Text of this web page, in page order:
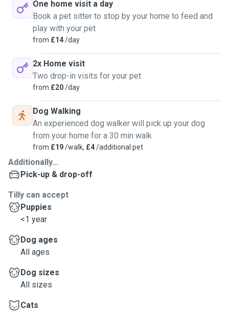
One home visit a day
Book a pet sitter to stop by your home to feed and
play with your pet
from £14/day
2x Home visit
Two drop-in visits for your pet
from £20/day
Dog Walking
An experienced dog walker will pick up your dog
from your home for a 30 min walk
from £19/walk, £4/additional pet
Additionally...
Pick-up & drop-off
Tilly can accept
Puppies
<1 year
Dog ages
All ages
Dog sizes
All sizes
Cats